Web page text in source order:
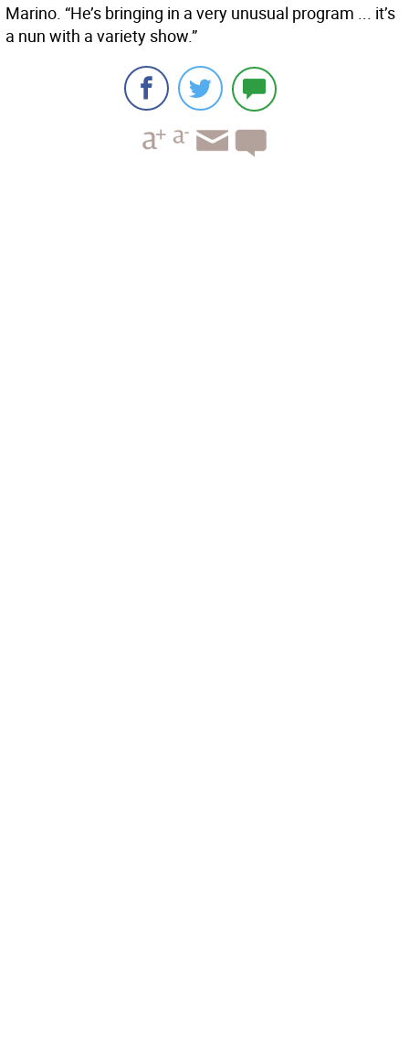
Marino. “He’s bringing in a very unusual program ... it’s
a nun with a variety show.”